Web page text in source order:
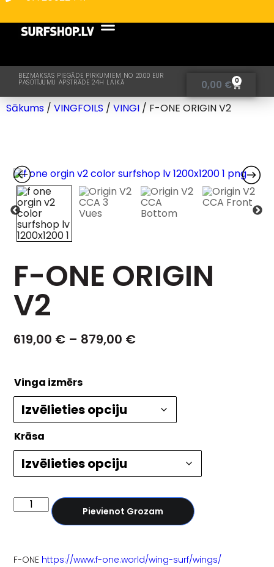
BEZMAKSAS PIEGĀDE PIRKUMIEM NO 20.00 EUR
PASŪTĪJUMU APSTRĀDE 24H LAIKĀ 0,00 € 0
Sākums / VINGFOILS / VINGI / F-ONE ORIGIN V2
F-ONE ORIGIN
V2
619,00 € – 879,00 €
Vinga izmērs
Krāsa
Pievienot Grozam
F-ONE https://www.f-one.world/wing-surf/wings/